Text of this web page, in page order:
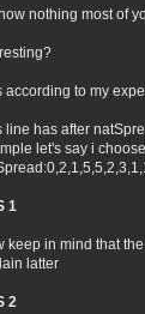
nothing most of
according to my
line has after
let's say i
1
keep in mind that
latter
2